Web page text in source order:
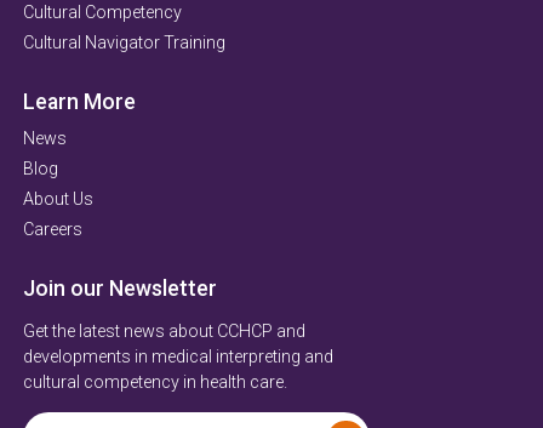
Cultural Competency
Cultural Navigator Training
Learn More
News
Blog
About Us
Careers
Join our Newsletter
Get the latest news about CCHCP and
developments in medical interpreting and
cultural competency in health care.